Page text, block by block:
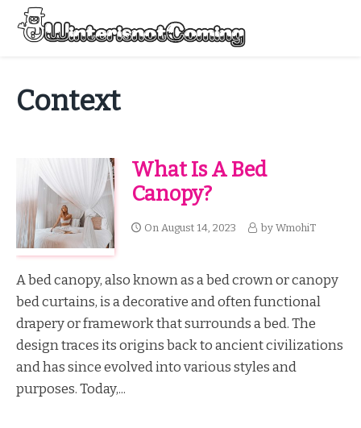
Skip
content
Context
What Is A Bed
Canopy?
On August 14, 2023 by WmohiT
A bed canopy, also known as a bed crown or canopy
bed curtains, is a decorative and often functional
drapery or framework that surrounds a bed. The
design traces its origins back to ancient civilizations
and has since evolved into various styles and
purposes. Today,...